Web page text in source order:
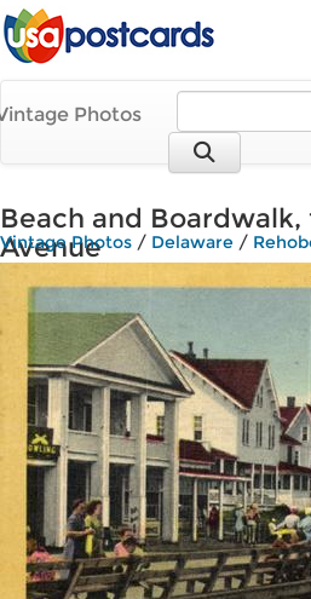
Photos
Beach and
Avenue
Vintage Photos / Delaware /